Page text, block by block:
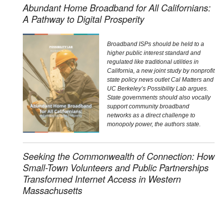
Abundant Home Broadband for All Californians:
A Pathway to Digital Prosperity
Broadband ISPs should be held to a
higher public interest standard and
regulated like traditional utilities in
California, a new joint study by nonprofit
state policy news outlet Cal Matters and
UC Berkeley’s Possibility Lab argues.
State governments should also vocally
support community broadband
networks as a direct challenge to
monopoly power, the authors state.
Seeking the Commonwealth of Connection: How
Small-Town Volunteers and Public Partnerships
Transformed Internet Access in Western
Massachusetts